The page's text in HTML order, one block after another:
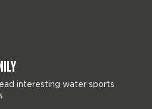
interesting water sports